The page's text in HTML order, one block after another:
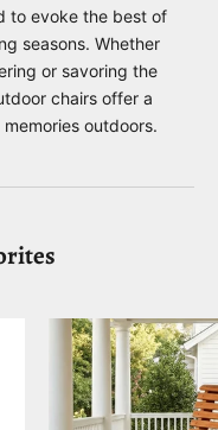
to evoke the best of
seasons. Whether
or savoring the
chairs offer a
outdoors.